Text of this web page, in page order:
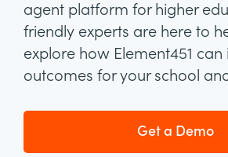
agent platform for higher
friendly experts are here to
explore how Element451
outcomes for your school
Get a Demo